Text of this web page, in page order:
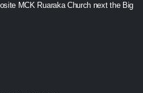
MCK Ruaraka Church next the Big